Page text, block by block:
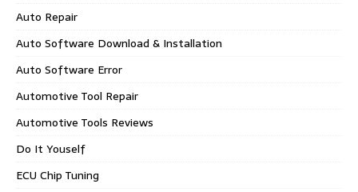
Auto Repair
Auto Software Download & Installation
Auto Software Error
Automotive Tool Repair
Automotive Tools Reviews
Do It Youself
ECU Chip Tuning